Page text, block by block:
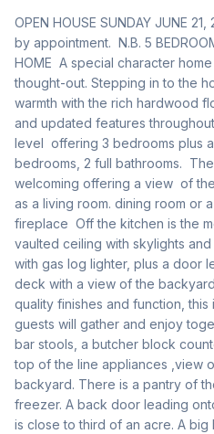
OPEN HOUSE SUNDAY JUNE
by appointment.  N.B. 5
HOME  A special character
thought-out. Stepping in to the
warmth with the rich hardwood
and updated features
level  offering 3 bedrooms plus
bedrooms, 2 full bathrooms.
welcoming offering a view  of
as a living room. dining room or
fireplace  Off the kitchen is the
vaulted ceiling with skylights
with gas log lighter, plus a door
deck with a view of the
quality finishes and function,
guests will gather and enjoy
bar stools, a butcher block
top of the line appliances ,view
backyard. There is a pantry of
freezer. A back door leading
is close to third of an acre. A